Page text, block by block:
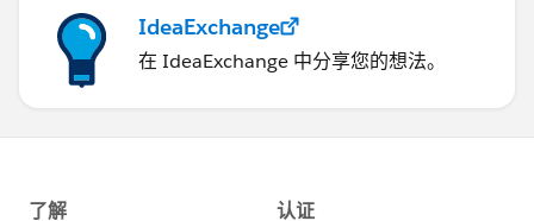
IdeaExchange
在 IdeaExchange 中分享您的想法。